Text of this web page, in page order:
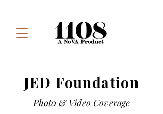
JED Foundation
Photo & Video Coverage